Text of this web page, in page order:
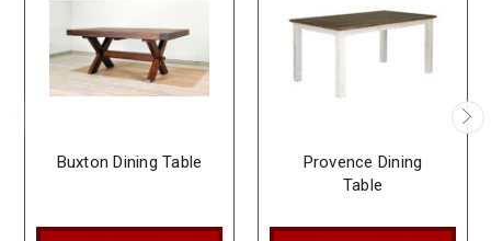
Buxton Dining Table
Provence Dining
Table